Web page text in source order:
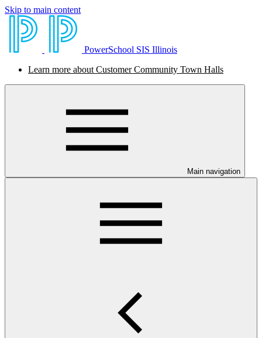
Skip to main content
PowerSchool SIS Illinois
Learn more about Customer Community Town Halls
Main navigation